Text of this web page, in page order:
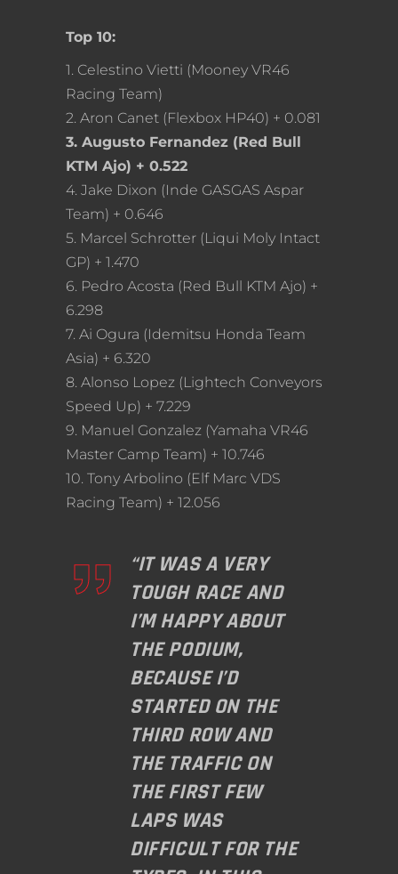
Top 10:
1. Celestino Vietti (Mooney VR46
Racing Team)
2. Aron Canet (Flexbox HP40) + 0.081
3. Augusto Fernandez (Red Bull
KTM Ajo) + 0.522
4. Jake Dixon (Inde GASGAS Aspar
Team) + 0.646
5. Marcel Schrotter (Liqui Moly Intact
GP) + 1.470
6. Pedro Acosta (Red Bull KTM Ajo) +
6.298
7. Ai Ogura (Idemitsu Honda Team
Asia) + 6.320
8. Alonso Lopez (Lightech Conveyors
Speed Up) + 7.229
9. Manuel Gonzalez (Yamaha VR46
Master Camp Team) + 10.746
10. Tony Arbolino (Elf Marc VDS
Racing Team) + 12.056
“IT WAS A VERY
TOUGH RACE AND
I’M HAPPY ABOUT
THE PODIUM,
BECAUSE I’D
STARTED ON THE
THIRD ROW AND
THE TRAFFIC ON
THE FIRST FEW
LAPS WAS
DIFFICULT FOR THE